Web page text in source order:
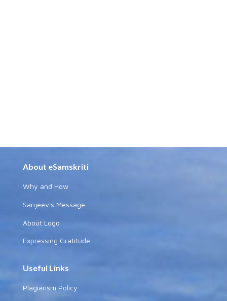
About eSamskriti
Why and How
Sanjeev's Message
About Logo
Expressing Gratitude
Useful Links
Plagiarism Policy